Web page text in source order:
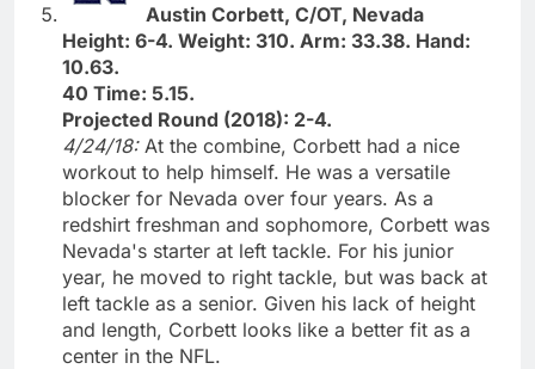
Austin Corbett, C/OT, Nevada
Height: 6-4. Weight: 310. Arm: 33.38. Hand:
10.63.
40 Time: 5.15.
Projected Round (2018): 2-4.
4/24/18: At the combine, Corbett had a nice
workout to help himself. He was a versatile
blocker for Nevada over four years. As a
redshirt freshman and sophomore, Corbett was
Nevada's starter at left tackle. For his junior
year, he moved to right tackle, but was back at
left tackle as a senior. Given his lack of height
and length, Corbett looks like a better fit as a
center in the NFL.